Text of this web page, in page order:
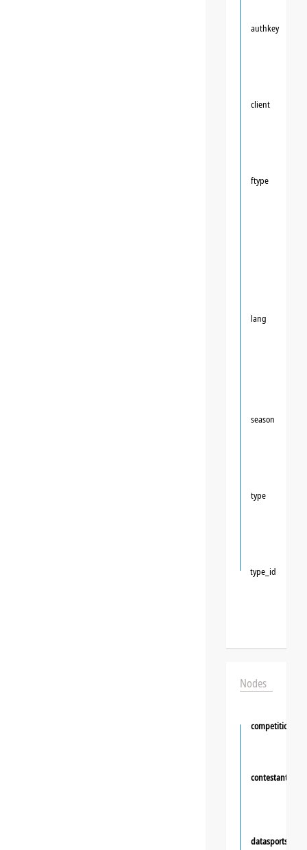
authkey
client
ftype
lang
season
type
type_id
Nodes
competition
contestant